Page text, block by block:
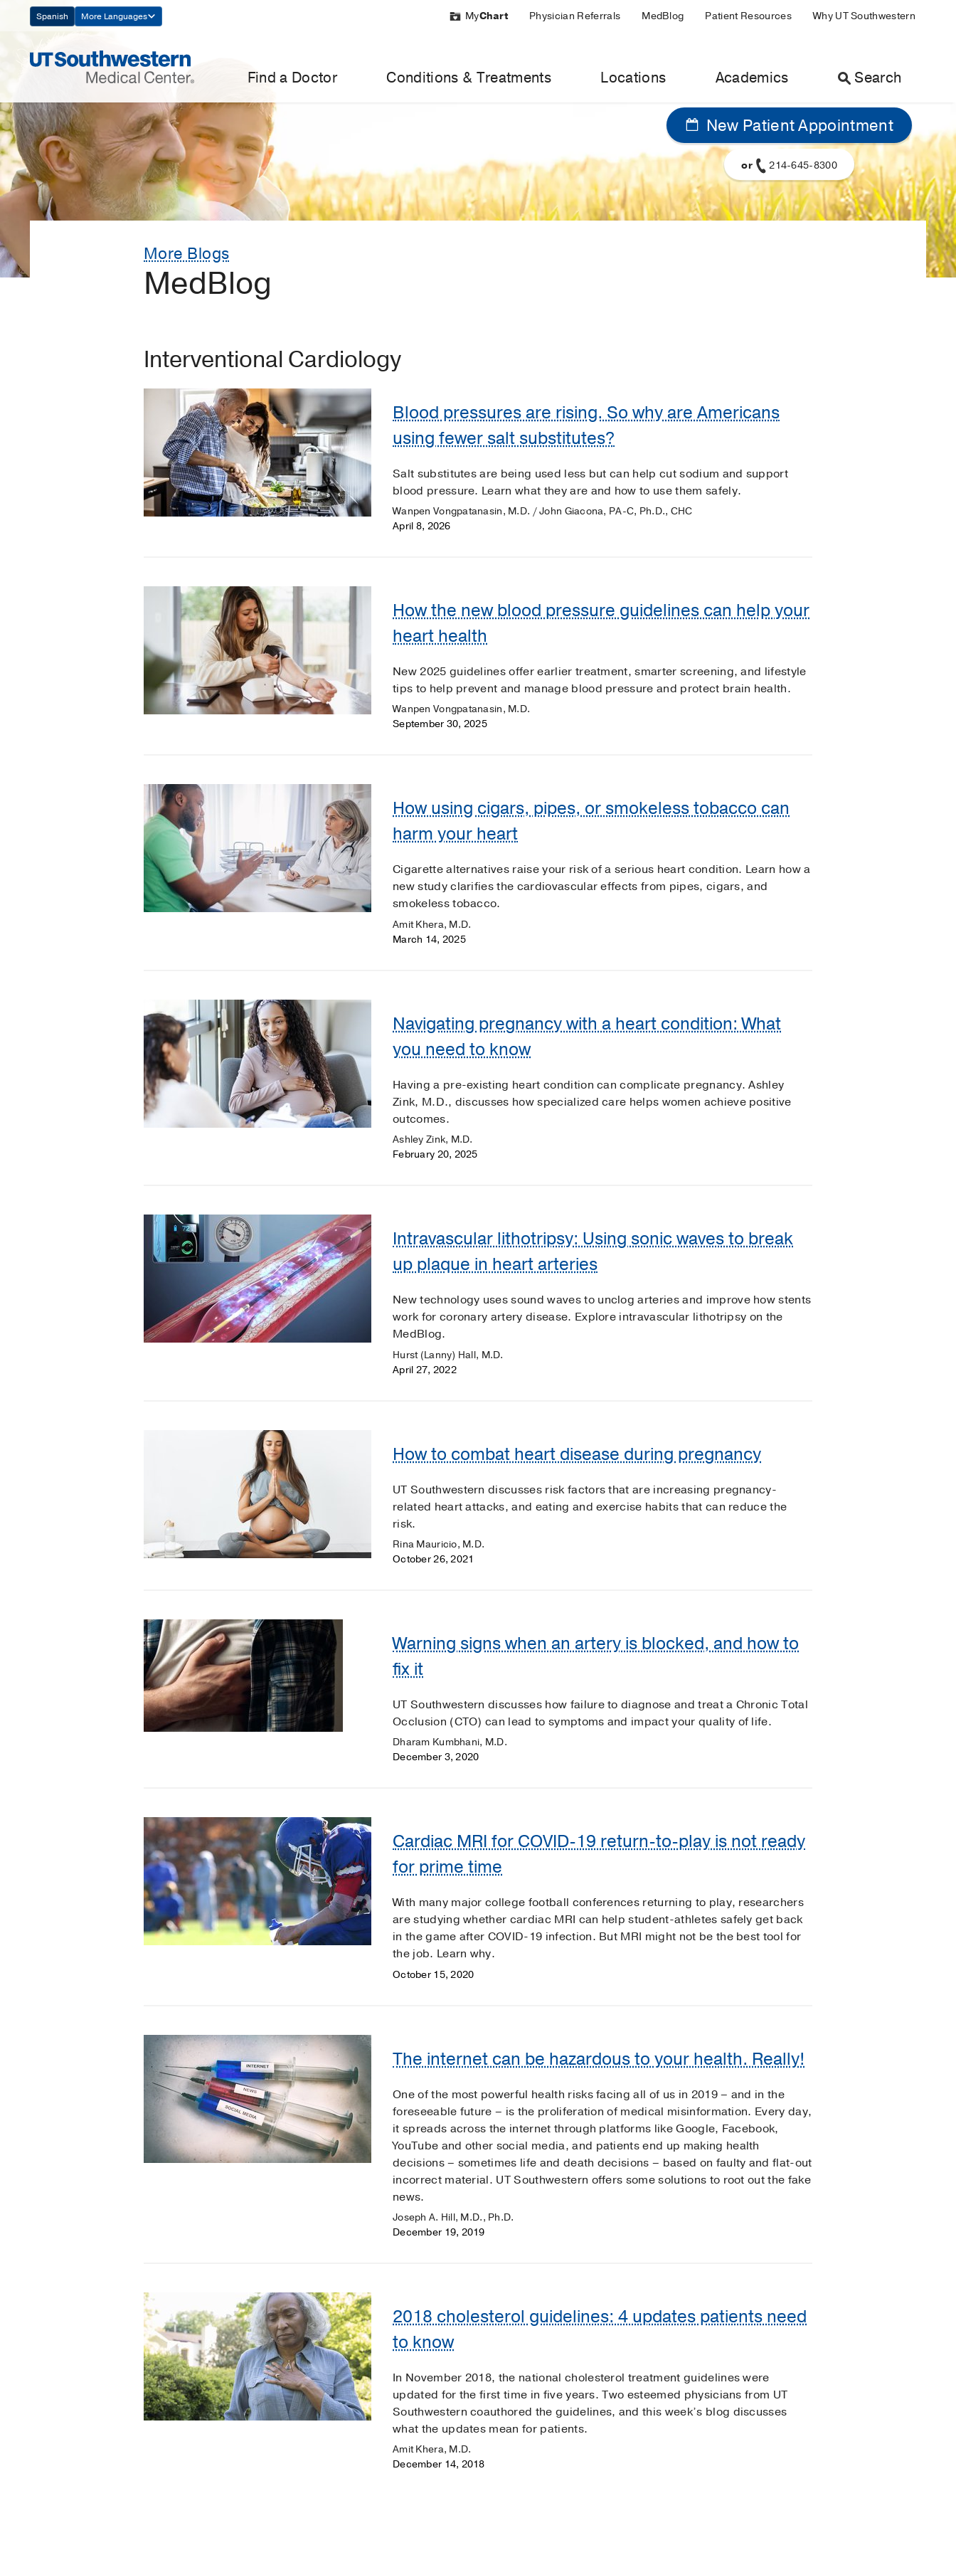
Navigation
Spanish More Languages MyChart Physician Referrals MedBlog Patient Resources Why UT Southwestern
Find a Doctor Conditions & Treatments Locations Academics Search
New Patient Appointment
or 214-645-8300
More Blogs
MedBlog
Interventional Cardiology
Blood pressures are rising. So why are Americans
using fewer salt substitutes?
Salt substitutes are being used less but can help cut sodium and support
blood pressure. Learn what they are and how to use them safely.
Wanpen Vongpatanasin, M.D. / John Giacona, PA-C, Ph.D., CHC
April 8, 2026
How the new blood pressure guidelines can help your
heart health
New 2025 guidelines offer earlier treatment, smarter screening, and lifestyle
tips to help prevent and manage blood pressure and protect brain health.
Wanpen Vongpatanasin, M.D.
September 30, 2025
How using cigars, pipes, or smokeless tobacco can
harm your heart
Cigarette alternatives raise your risk of a serious heart condition. Learn how a
new study clarifies the cardiovascular effects from pipes, cigars, and
smokeless tobacco.
Amit Khera, M.D.
March 14, 2025
Navigating pregnancy with a heart condition: What
you need to know
Having a pre-existing heart condition can complicate pregnancy. Ashley
Zink, M.D., discusses how specialized care helps women achieve positive
outcomes.
Ashley Zink, M.D.
February 20, 2025
Intravascular lithotripsy: Using sonic waves to break
up plaque in heart arteries
New technology uses sound waves to unclog arteries and improve how stents
work for coronary artery disease. Explore intravascular lithotripsy on the
MedBlog.
Hurst (Lanny) Hall, M.D.
April 27, 2022
How to combat heart disease during pregnancy
UT Southwestern discusses risk factors that are increasing pregnancy-
related heart attacks, and eating and exercise habits that can reduce the
risk.
Rina Mauricio, M.D.
October 26, 2021
Warning signs when an artery is blocked, and how to
fix it
UT Southwestern discusses how failure to diagnose and treat a Chronic Total
Occlusion (CTO) can lead to symptoms and impact your quality of life.
Dharam Kumbhani, M.D.
December 3, 2020
Cardiac MRI for COVID-19 return-to-play is not ready
for prime time
With many major college football conferences returning to play, researchers
are studying whether cardiac MRI can help student-athletes safely get back
in the game after COVID-19 infection. But MRI might not be the best tool for
the job. Learn why.
October 15, 2020
The internet can be hazardous to your health. Really!
One of the most powerful health risks facing all of us in 2019 – and in the
foreseeable future – is the proliferation of medical misinformation. Every day,
it spreads across the internet through platforms like Google, Facebook,
YouTube and other social media, and patients end up making health
decisions – sometimes life and death decisions – based on faulty and flat-out
incorrect material. UT Southwestern offers some solutions to root out the fake
news.
Joseph A. Hill, M.D., Ph.D.
December 19, 2019
2018 cholesterol guidelines: 4 updates patients need
to know
In November 2018, the national cholesterol treatment guidelines were
updated for the first time in five years. Two esteemed physicians from UT
Southwestern coauthored the guidelines, and this week’s blog discusses
what the updates mean for patients.
Amit Khera, M.D.
December 14, 2018